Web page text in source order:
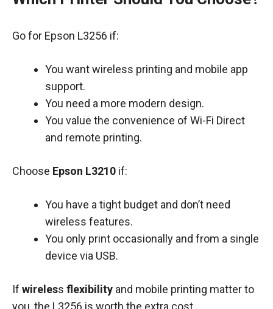
Go for Epson L3256 if:
You want wireless printing and mobile app
support.
You need a more modern design.
You value the convenience of Wi-Fi Direct
and remote printing.
Choose Epson L3210 if:
You have a tight budget and don’t need
wireless features.
You only print occasionally and from a single
device via USB.
If wireless flexibility and mobile printing matter to
you, the L3256 is worth the extra cost.